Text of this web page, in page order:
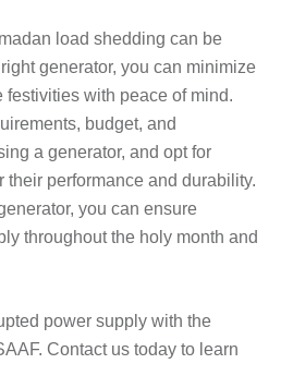
load shedding can be
generator, you can minimize
with peace of mind.
budget, and
a generator, and opt for
their performance and durability.
you can ensure
throughout the holy month and
power supply with the
Contact us today to learn